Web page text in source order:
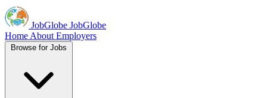
JobGlobe JobGlobe
Home About Employers
Browse for Jobs